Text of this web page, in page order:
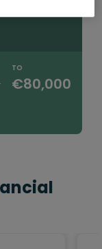
TO
€80,000